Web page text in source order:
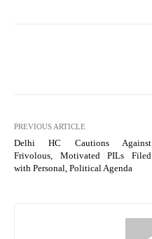
PREVIOUS ARTICLE
Delhi HC Cautions Against
Frivolous, Motivated PILs Filed
with Personal, Political Agenda